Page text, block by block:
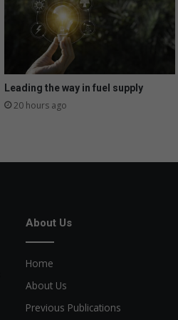
s
k
i
Leading the way in fuel supply
20 hours ago
About Us
Home
About Us
Previous Publications